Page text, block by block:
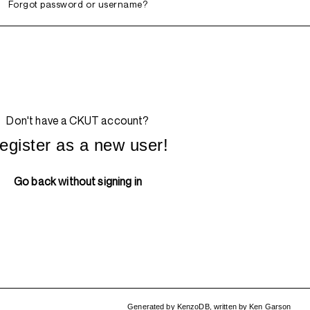
Forgot password or username?
Don't have a CKUT account?
as a new user!
Go back without signing in
Generated by KenzoDB, written byKen Garson